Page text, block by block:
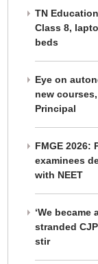
TN
Class 8,
beds
Eye on
new
Principal
FMGE 2026:
examinees
with NEET
‘We
stranded
stir